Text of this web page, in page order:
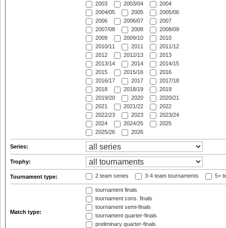
2003
2003/04
2004
2004/05
2005
2005/06
2006
2006/07
2007
2007/08
2008
2008/09
2009
2009/10
2010
2010/11
2011
2011/12
2012
2012/13
2013
2013/14
2014
2014/15
2015
2015/16
2016
2016/17
2017
2017/18
2018
2018/19
2019
2019/20
2020
2020/21
2021
2021/22
2022
2022/23
2023
2023/24
2024
2024/25
2025
2025/26
2026
Series:
Trophy:
Tournament type: 2 team series 3-4 team tournaments 5+
Match type:
tournament finals
tournament cons. finals
tournament semi-finals
tournament quarter-finals
preliminary quarter-finals